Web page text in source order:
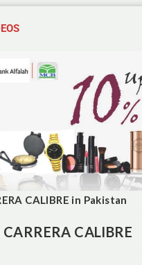
CALIBRE in Pakistan
CALIBRE